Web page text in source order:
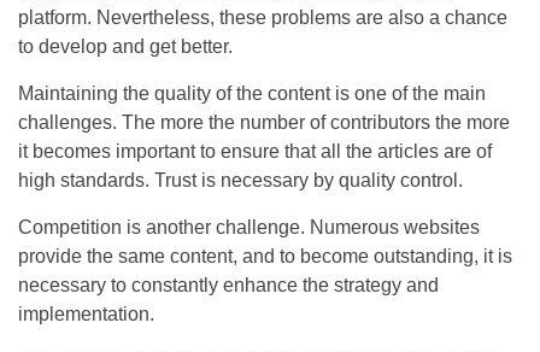
platform. Nevertheless, these problems are also a chance
to develop and get better.
Maintaining the quality of the content is one of the main
challenges. The more the number of contributors the more
it becomes important to ensure that all the articles are of
high standards. Trust is necessary by quality control.
Competition is another challenge. Numerous websites
provide the same content, and to become outstanding, it is
necessary to constantly enhance the strategy and
implementation.